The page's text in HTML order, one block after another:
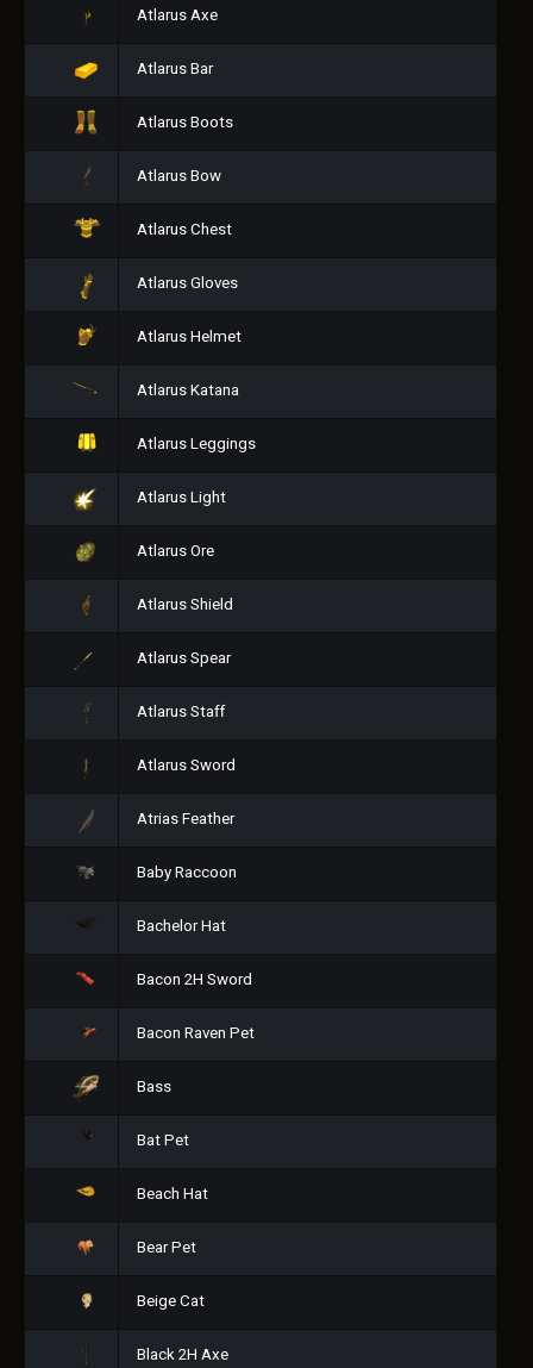
Atlarus Axe
Atlarus Bar
Atlarus Boots
Atlarus Bow
Atlarus Chest
Atlarus Gloves
Atlarus Helmet
Atlarus Katana
Atlarus Leggings
Atlarus Light
Atlarus Ore
Atlarus Shield
Atlarus Spear
Atlarus Staff
Atlarus Sword
Atrias Feather
Baby Raccoon
Bachelor Hat
Bacon 2H Sword
Bacon Raven Pet
Bass
Bat Pet
Beach Hat
Bear Pet
Beige Cat
Black 2H Axe